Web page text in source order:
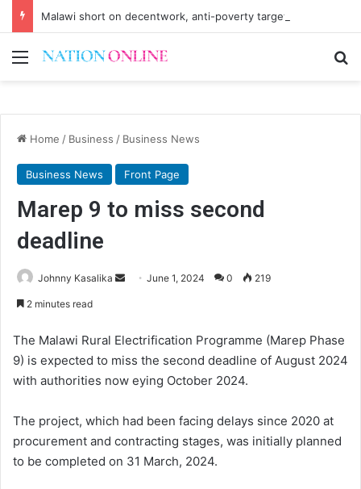
Malawi short on decentwork, anti-poverty targets
Menu
Home / Business / Business News
Business News Front Page
Marep 9 to miss second
deadline
Johnny Kasalika
Send June 1, 2024 0 219
2 minutes read
The Malawi Rural Electrification Programme (Marep Phase
9) is expected to miss the second deadline of August 2024
with authorities now eying October 2024.
The project, which had been facing delays since 2020 at
procurement and contracting stages, was initially planned
to be completed on 31 March, 2024.